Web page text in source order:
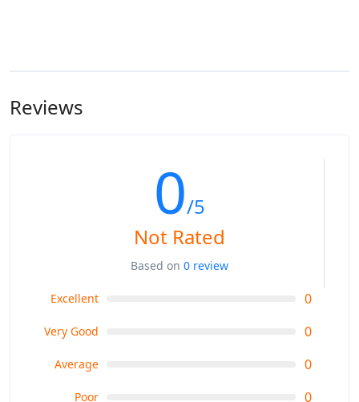
Reviews
0/5
Not Rated
Based on 0 review
Excellent 0
Very Good 0
Average 0
Poor 0